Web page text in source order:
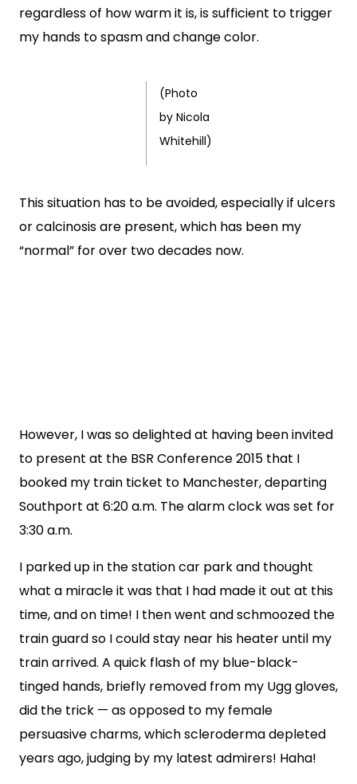
regardless of how warm it is, is sufficient to trigger
my hands to spasm and change color.
(Photo
by Nicola
Whitehill)
This situation has to be avoided, especially if ulcers
or calcinosis are present, which has been my
“normal” for over two decades now.
However, I was so delighted at having been invited
to present at the BSR Conference 2015 that I
booked my train ticket to Manchester, departing
Southport at 6:20 a.m. The alarm clock was set for
3:30 a.m.
I parked up in the station car park and thought
what a miracle it was that I had made it out at this
time, and on time! I then went and schmoozed the
train guard so I could stay near his heater until my
train arrived. A quick flash of my blue-black-
tinged hands, briefly removed from my Ugg gloves,
did the trick — as opposed to my female
persuasive charms, which scleroderma depleted
years ago, judging by my latest admirers! Haha!